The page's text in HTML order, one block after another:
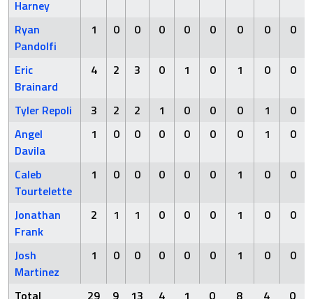
Harney
Ryan
Pandolfi
1 0 0 0 0 0 0 0 0
Eric
Brainard
4 2 3 0 1 0 1 0 0
Tyler Repoli 3 2 2 1 0 0 0 1
0
Angel
Davila
1 0 0 0 0 0 0 1 0
Caleb
Tourtelette
1 0 0 0 0 0 1 0 0
Jonathan
Frank
2 1 1 0 0 0 1 0 0
Josh
Martinez
1 0 0 0 0 0 1 0 0
Total 29 9 13 4 1 0 8 4 0